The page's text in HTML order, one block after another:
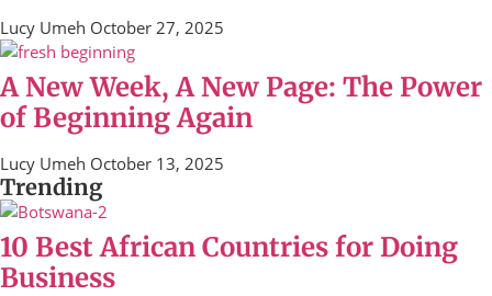
Lucy Umeh October 27, 2025
A New Week, A New Page: The Power
of Beginning Again
Lucy Umeh October 13, 2025
Trending
10 Best African Countries for Doing
Business